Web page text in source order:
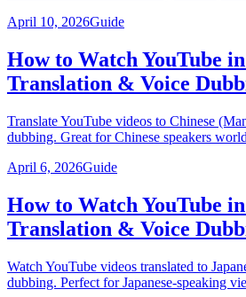
April 10, 2026Guide
How to Watch YouTube
Translation & Voice
Translate YouTube videos to Chinese
dubbing. Great for Chinese speakers
April 6, 2026Guide
How to Watch YouTube
Translation & Voice
Watch YouTube videos translated to
dubbing. Perfect for Japanese-speaking